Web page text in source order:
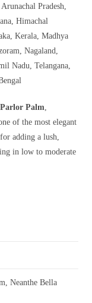
Pradesh,
Himachal
Kerala, Madhya
Nagaland,
Nadu, Telangana,
Parlor Palm
of the most elegant
adding a lush,
in low to moderate
Neanthe Bella